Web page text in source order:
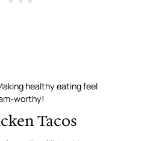
healthy eating feel
worthy!
Tacos